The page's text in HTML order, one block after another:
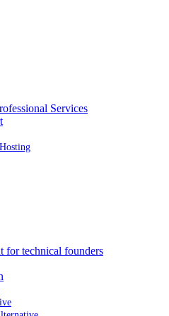
Services
for technical founders